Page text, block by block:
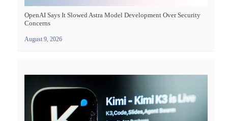
OpenAI Says It Slowed Astra Model Development Over Security
Concerns
August 9, 2026